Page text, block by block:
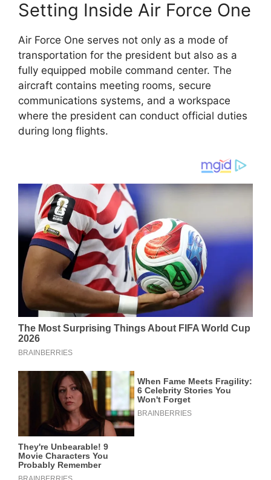
Setting Inside Air Force One
Air Force One serves not only as a mode of
transportation for the president but also as a
fully equipped mobile command center. The
aircraft contains meeting rooms, secure
communications systems, and a workspace
where the president can conduct official duties
during long flights.